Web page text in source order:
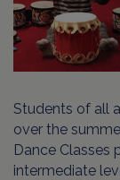
Students of all
over the
Dance Classes
intermediate